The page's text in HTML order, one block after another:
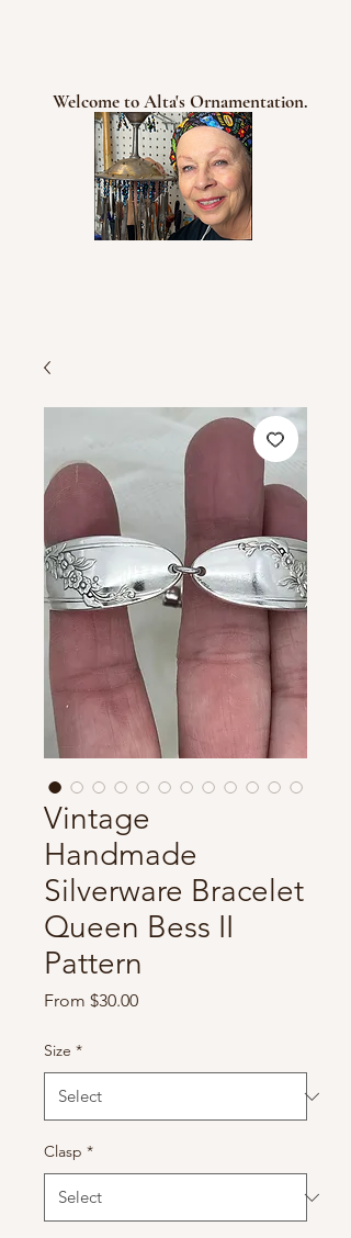
Welcome to Alta's Ornamentation.
Vintage
Handmade
Silverware Bracelet
Queen Bess II
Pattern
From $30.00Sale
Size *
Clasp *